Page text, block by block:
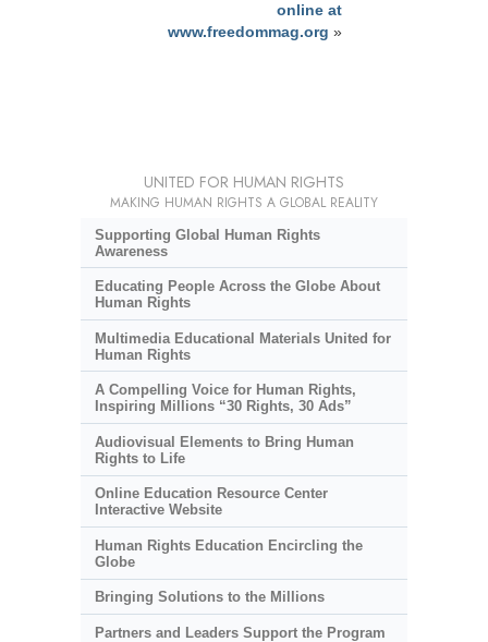
online at
www.freedommag.org »
UNITED FOR HUMAN RIGHTS
MAKING HUMAN RIGHTS A GLOBAL REALITY
Supporting Global Human Rights
Awareness
Educating People Across the Globe About
Human Rights
Multimedia Educational Materials United for
Human Rights
A Compelling Voice for Human Rights,
Inspiring Millions “30 Rights, 30 Ads”
Audiovisual Elements to Bring Human
Rights to Life
Online Education Resource Center
Interactive Website
Human Rights Education Encircling the
Globe
Bringing Solutions to the Millions
Partners and Leaders Support the Program